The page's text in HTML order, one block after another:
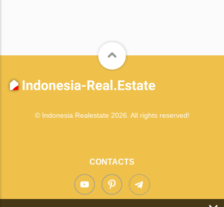
© Indonesia Realestate 2026. All rights reserved!
CONTACTS